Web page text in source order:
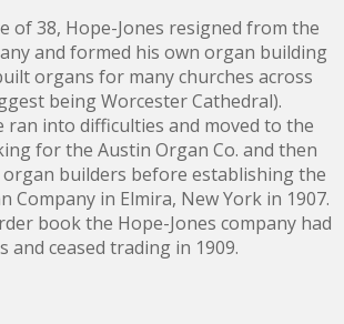
of 38, Hope-Jones resigned from the
and formed his own organ building
organs for many churches across
being Worcester Cathedral).
into difficulties and moved to the
for the Austin Organ Co. and then
builders before establishing the
Company in Elmira, New York in 1907.
book the Hope-Jones company had
and ceased trading in 1909.